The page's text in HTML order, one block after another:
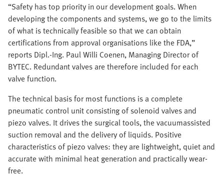
“Safety has top priority in our development goals. When
developing the components and systems, we go to the limits
of what is technically feasible so that we can obtain
certifications from approval organisations like the FDA,”
reports Dipl.-Ing. Paul Willi Coenen, Managing Director of
BYTEC. Redundant valves are therefore included for each
valve function.
The technical basis for most functions is a complete
pneumatic control unit consisting of solenoid valves and
piezo valves. It drives the surgical tools, the vacuumassisted
suction removal and the delivery of liquids. Positive
characteristics of piezo valves: they are lightweight, quiet and
accurate with minimal heat generation and practically wear-
free.